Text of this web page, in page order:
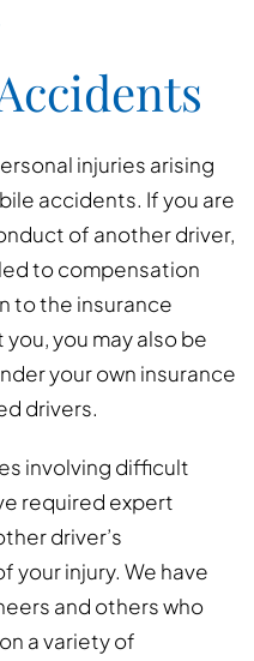
injuries arising
accidents. If you are
of another driver,
to compensation
to the insurance
you may also be
your own insurance
drivers.
involving difficult
required expert
driver’s
your injury. We have
and others who
a variety of